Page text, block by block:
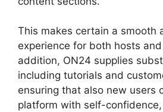
This makes certain a smooth
experience for both hosts
addition, ON24 supplies
including tutorials and
ensuring that also new users
platform with self-